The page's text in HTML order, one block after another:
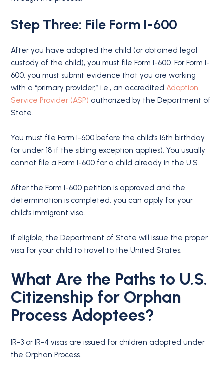
Step Three: File Form I-600
After you have adopted the child (or obtained legal
custody of the child), you must file Form I-600. For Form I-
600, you must submit evidence that you are working
with a “primary provider,” i.e., an accreditedAdoption
Service Provider (ASP) authorized by the Department of
State.
You must file Form I-600 before the child’s 16th birthday
(or under 18 if the sibling exception applies). You usually
cannot file a Form I-600 for a child already in the U.S.
After the Form I-600 petition is approved and the
determination is completed, you can apply for your
child’s immigrant visa.
If eligible, the Department of State will issue the proper
visa for your child to travel to the United States.
What Are the Paths to U.S.
Citizenship for Orphan
Process Adoptees?
IR-3 or IR-4 visas are issued for children adopted under
the Orphan Process.